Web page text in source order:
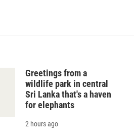
Greetings from a
wildlife park in central
Sri Lanka that's a haven
for elephants
2 hours ago